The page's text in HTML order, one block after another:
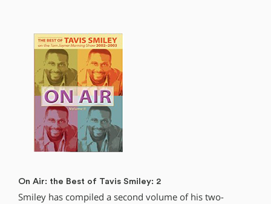
On Air: the Best of Tavis Smiley: 2
Smiley has compiled a second volume of his two-